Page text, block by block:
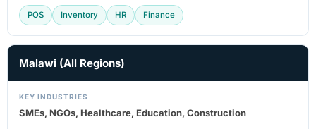
POS Inventory HR Finance
Malawi (All Regions)
KEY INDUSTRIES
SMEs, NGOs, Healthcare, Education, Construction